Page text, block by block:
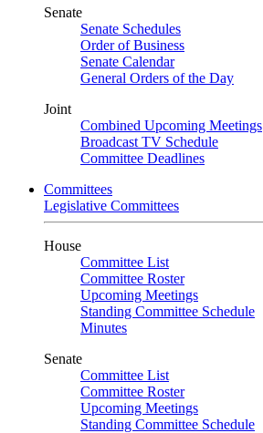
Senate
Senate Schedules
Order of Business
Senate Calendar
General Orders of the Day
Joint
Combined Upcoming Meetings
Broadcast TV Schedule
Committee Deadlines
Committees
Legislative Committees
House
Committee List
Committee Roster
Upcoming Meetings
Standing Committee Schedule
Minutes
Senate
Committee List
Committee Roster
Upcoming Meetings
Standing Committee Schedule